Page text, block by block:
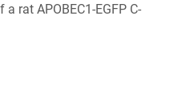
rat APOBEC1-EGFP C-